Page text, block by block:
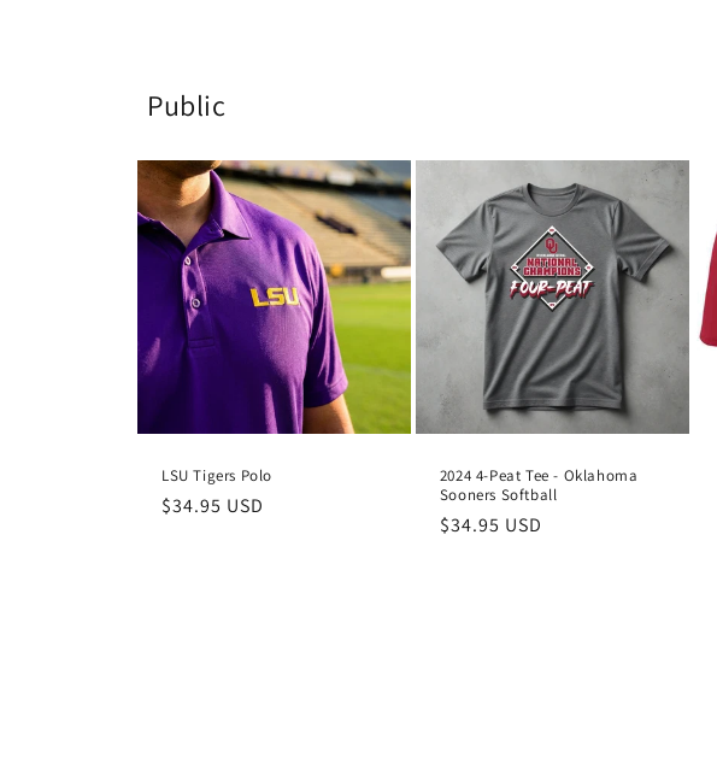
Public
LSU Tigers Polo
Regular
$34.95 USD
2024 4-Peat Tee - Oklahoma
Sooners Softball
Regular
$34.95 USD